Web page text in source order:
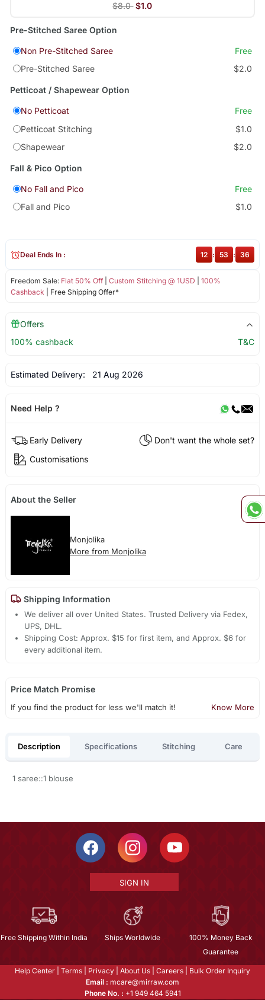
$8.0 $1.0
Pre-Stitched Saree Option
Non Pre-Stitched Saree
Free
Pre-Stitched Saree
$2.0
Petticoat / Shapewear Option
No Petticoat
Free
Petticoat Stitching
$1.0
Shapewear
$2.0
Fall & Pico Option
No Fall and Pico
Free
Fall and Pico
$1.0
Freedom Sale: Flat 50% Off| Custom Stitching @ 1USD
100%
Cashback | Free Shipping Offer*
Deal Ends In : 12 : 53 : 36
Offers
100% cashback
T&C
Estimated Delivery: 21 Aug 2026
Need Help ?
Early Delivery
Don't want the whole set?
Customisations
About the Seller
Monjolika
More from Monjolika
Shipping Information
We deliver all over United States. Trusted Delivery via Fedex,
UPS, DHL.
Shipping Cost: Approx. $15 for first item, and Approx. $6 for
every additional item.
Price Match Promise
If you find the product for less we'll match it! Know More
Description Specifications Stitching Care
1 saree::1 blouse
SIGN IN
Free Shipping Within India Ships Worldwide
100% Money Back
Guarantee
Help Center Terms Privacy About Us Careers
Bulk Order Inquiry
Email : mcare@mirraw.com
Phone No. : +1 949 464 5941